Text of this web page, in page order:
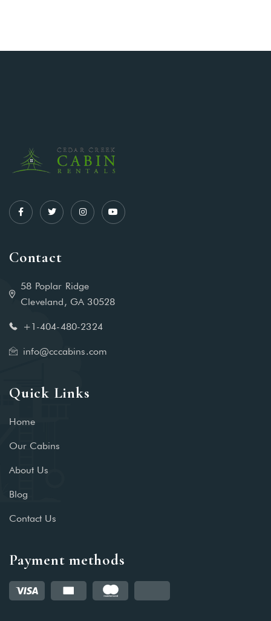
Contact
58 Poplar Ridge
Cleveland, GA 30528
+1-404-480-2324‬
info@cccabins.com
Quick Links
Home
Our Cabins
About Us
Blog
Contact Us
Payment methods